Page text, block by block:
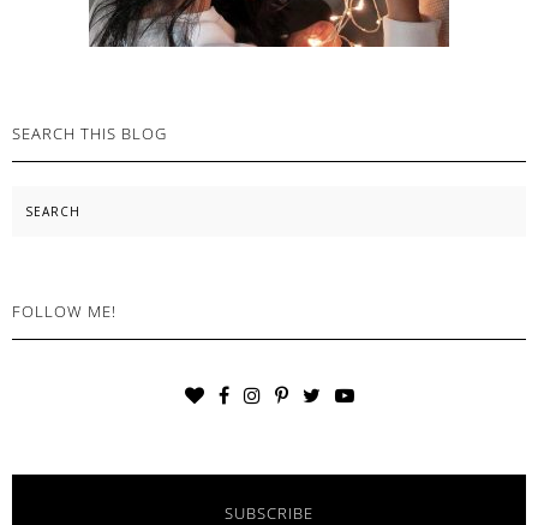
SEARCH THIS BLOG
Search
FOLLOW ME!
SUBSCRIBE